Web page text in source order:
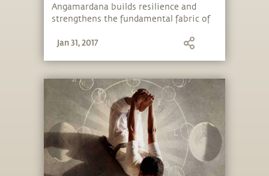
Angamardana builds resilience and
strengthens the fundamental fabric of
Jan 31, 2017